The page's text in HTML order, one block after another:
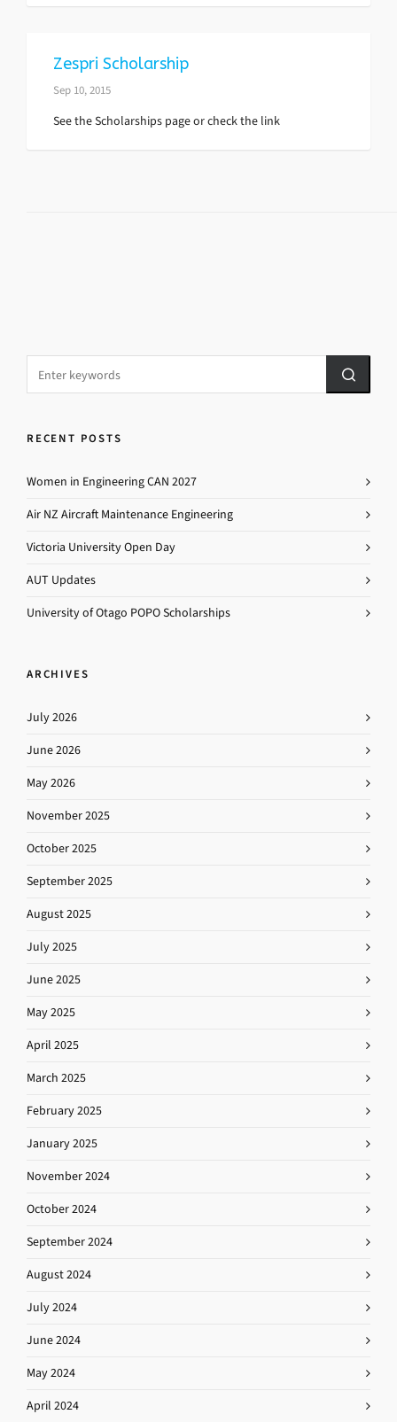
Zespri Scholarship
Sep 10, 2015
See the Scholarships page or check the link
RECENT POSTS
Women in Engineering CAN 2027
Air NZ Aircraft Maintenance Engineering
Victoria University Open Day
AUT Updates
University of Otago POPO Scholarships
ARCHIVES
July 2026
June 2026
May 2026
November 2025
October 2025
September 2025
August 2025
July 2025
June 2025
May 2025
April 2025
March 2025
February 2025
January 2025
November 2024
October 2024
September 2024
August 2024
July 2024
June 2024
May 2024
April 2024